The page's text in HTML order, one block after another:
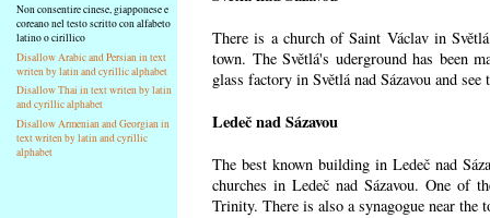
Non consentire cinese, giapponese e
coreano nel testo scritto con alfabeto
latino o cirillico
Disallow Arabic and Persian in text
writen by latin and cyrillic alphabet
Disallow Thai in text writen by latin
and cyrillic alphabet
Disallow Armenian and Georgian in
text writen by latin and cyrillic
alphabet
There is a church of Saint Václav in
town. The Světlá's uderground has been
glass factory in Světlá nad Sázavou and
Ledeč nad Sázavou
The best known building in Ledeč nad
churches in Ledeč nad Sázavou. One of
Trinity. There is also a synagogue near the